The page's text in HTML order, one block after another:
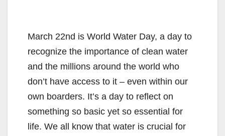
March 22nd is World Water Day, a day to
recognize the importance of clean water
and the millions around the world who
don’t have access to it – even within our
own boarders. It’s a day to reflect on
something so basic yet so essential for
life. We all know that water is crucial for